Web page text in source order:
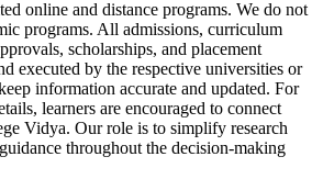
online and distance programs. We do not
programs. All admissions, curriculum
scholarships, and placement
executed by the respective universities or
information accurate and updated. For
learners are encouraged to connect
Vidya. Our role is to simplify research
throughout the decision-making